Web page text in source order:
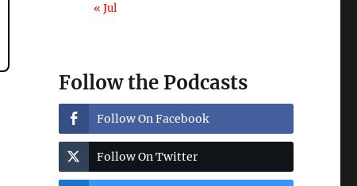
« Jul
Follow the Podcasts
Follow On Facebook
Follow On Twitter